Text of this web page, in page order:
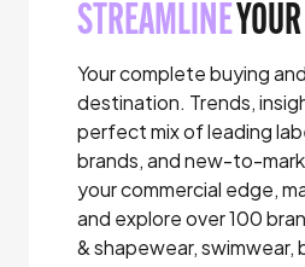
STREAMLINE
Your complete buying
destination. Trends,
perfect mix of leading
brands, and new-to-
your commercial edge,
and explore over 100
& shapewear, swimwear,